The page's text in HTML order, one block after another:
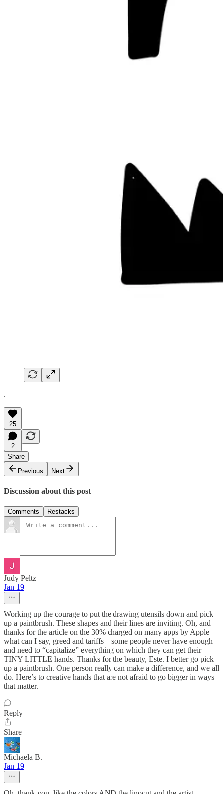
.
25
2
Share
Previous
Next
Discussion about this post
Comments Restacks
Judy Peltz
Jan 19
Working up the courage to put the drawing utensils down and pick
up a paintbrush. These shapes and their lines are inviting. Oh, and
thanks for the article on the 30% charged on many apps by Apple—
what can I say, greed and tariffs—some people never have enough
and need to “capitalize” everything on which they can get their
TINY LITTLE hands. Thanks for the beauty, Este. I better go pick
up a paintbrush. One person really can make a difference, and we all
do. Here’s to creative hands that are not afraid to go bigger in ways
that matter.
Reply
Share
Michaela B.
Jan 19